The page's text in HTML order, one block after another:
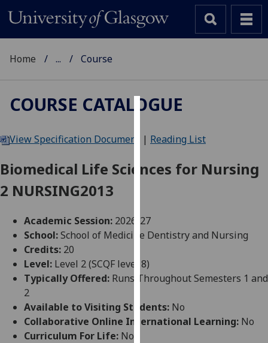
We
cookies
user
experience
allow
for
advertising
via
Home ... Course
COURSE CATALOGUE
View Specification Document | Reading List
Biomedical Life Sciences for Nursing
2 NURSING2013
Academic Session: 2026-27
School:School of Medicine Dentistry and Nursing
Credits: 20
Level: Level 2 (SCQF level 8)
Typically Offered: Runs Throughout Semesters 1 and
2
Available to Visiting Students: No
Collaborative Online International Learning: No
Curriculum For Life: No